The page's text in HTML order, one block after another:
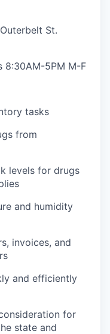
St.
8:30AM-5PM M-F
tasks
from
levels for drugs
and humidity
invoices, and
and efficiently
for
state and